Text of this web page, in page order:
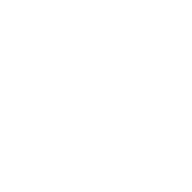
Canvas Menu